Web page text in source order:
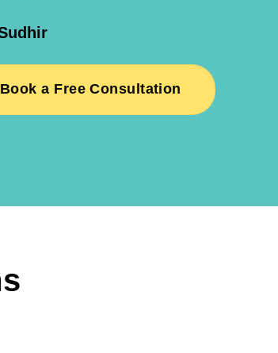
Book a Free Consultation